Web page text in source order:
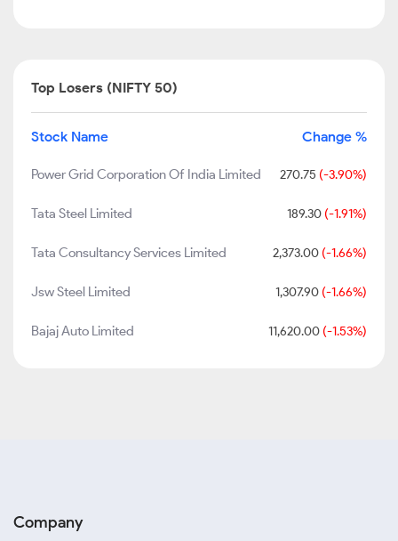
Top Losers (NIFTY 50)
Stock Name Change %
Power Grid Corporation Of India Limited 270.75 (-3.90%)
Tata Steel Limited 189.30 (-1.91%)
Tata Consultancy Services Limited 2,373.00 (-1.66%)
Jsw Steel Limited 1,307.90 (-1.66%)
Bajaj Auto Limited 11,620.00 (-1.53%)
Company